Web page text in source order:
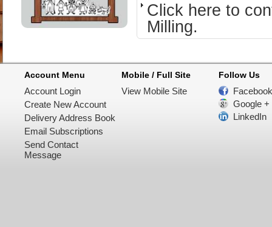
Click here to
Milling.
Account Menu
Account Login
Create New Account
Delivery Address Book
Email Subscriptions
Send Contact
Message
Mobile / Full Site
View Mobile Site
Follow Us
Facebook
Google +
LinkedIn